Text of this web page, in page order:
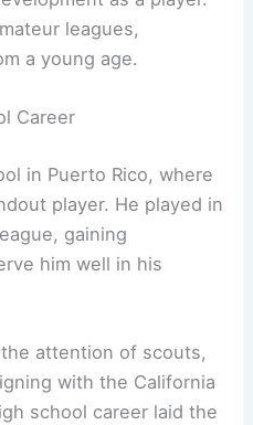
leagues,
a young age.
Career
in Puerto Rico, where
player. He played in
gaining
him well in his
attention of scouts,
with the California
school career laid the